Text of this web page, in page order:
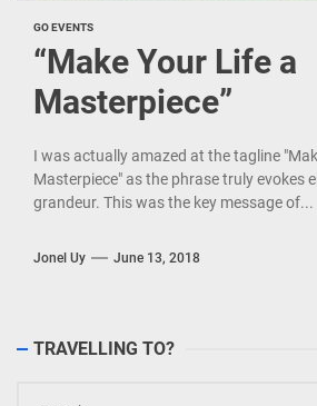
GO EVENTS
“Make Your Life a
Masterpiece”
I was actually amazed at the tagline
Masterpiece" as the phrase truly evokes
grandeur. This was the key message of...
Jonel Uy June 13, 2018
TRAVELLING TO?